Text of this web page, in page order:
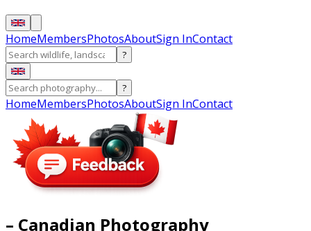
HomeMembersPhotosAboutSign InContact
?
?
HomeMembersPhotosAboutSign InContact
– Canadian Photography